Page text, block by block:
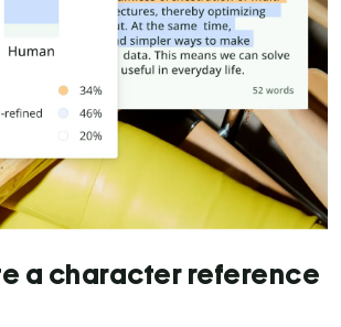
a character reference